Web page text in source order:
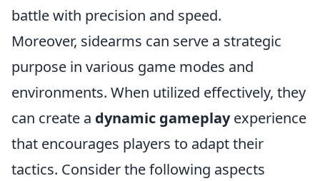
battle with precision and speed.
Moreover, sidearms can serve a strategic
purpose in various game modes and
environments. When utilized effectively, they
can create a dynamic gameplayexperience
that encourages players to adapt their
tactics. Consider the following aspects